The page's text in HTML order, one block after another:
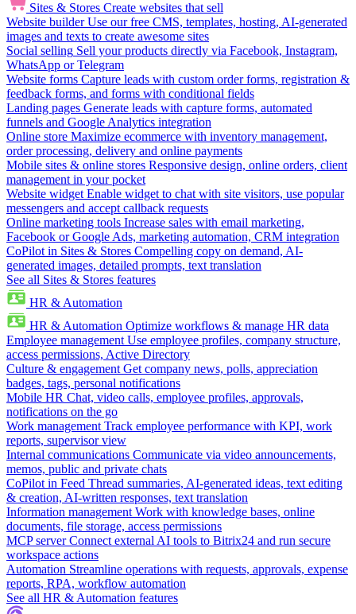
Sites & Stores Create websites that sell
Website builder Use our free CMS, templates, hosting, AI-generated
images and texts to create awesome sites
Social selling Sell your products directly via Facebook, Instagram,
WhatsApp or Telegram
Website forms Capture leads with custom order forms, registration &
feedback forms, and forms with conditional fields
Landing pages Generate leads with capture forms, automated
funnels and Google Analytics integration
Online store Maximize ecommerce with inventory management,
order processing, delivery and online payments
Mobile sites & online stores Responsive design, online orders, client
management in your pocket
Website widget Enable widget to chat with site visitors, use popular
messengers and accept callback requests
Online marketing tools Increase sales with email marketing,
Facebook or Google Ads, marketing automation, CRM integration
CoPilot in Sites & Stores Compelling copy on demand, AI-
generated images, detailed prompts, text translation
See all Sites & Stores features
HR & Automation
HR & Automation Optimize workflows & manage HR data
Employee management Use employee profiles, company structure,
access permissions, Active Directory
Culture & engagement Get company news, polls, appreciation
badges, tags, personal notifications
Mobile HR Chat, video calls, employee profiles, approvals,
notifications on the go
Work management Track employee performance with KPI, work
reports, supervisor view
Internal communications Communicate via video announcements,
memos, public and private chats
CoPilot in Feed Thread summaries, AI-generated ideas, text editing
& creation, AI-written responses, text translation
Information management Work with knowledge bases, online
documents, file storage, access permissions
MCP server Connect external AI tools to Bitrix24 and run secure
workspace actions
Automation Streamline operations with requests, approvals, expense
reports, RPA, workflow automation
See all HR & Automation features